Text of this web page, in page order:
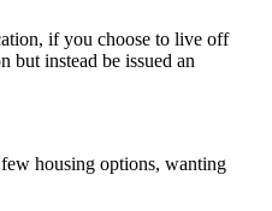
if you choose to live off
instead be issued an
housing options, wanting